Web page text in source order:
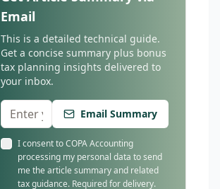
Email
This is a detailed technical guide.
Get a concise summary plus bonus
tax planning insights delivered to
your inbox.
Email Summary
I consent to COPA Accounting
processing my personal data to send
me the article summary and related
tax guidance. Required for delivery.